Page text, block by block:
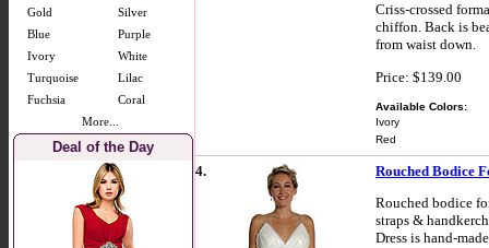
Gold
Silver
Blue
Purple
Ivory
White
Turquoise
Lilac
Fuchsia
Coral
More...
Deal of the Day
Criss-crossed
chiffon. Back is
from waist down.
Price: $139.00
Available Colors:
Ivory
Red
4.
Rouched Bodice
Rouched bodice
straps &
Dress is hand-